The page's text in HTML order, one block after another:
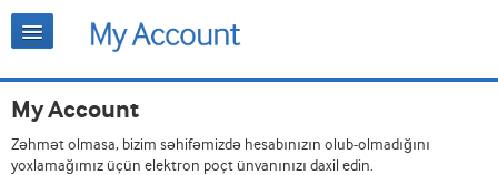
My Account
Zəhmət olmasa, bizim səhifəmizdə hesabınızın olub-olmadığını
yoxlamağımız üçün elektron poçt ünvanınızı daxil edin.